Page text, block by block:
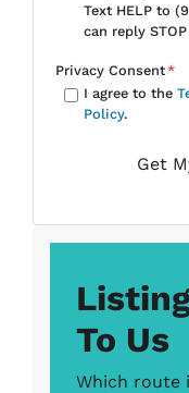
Text HELP to
can reply
Privacy Consent*
I agree to the
Policy.
To Us
Which route